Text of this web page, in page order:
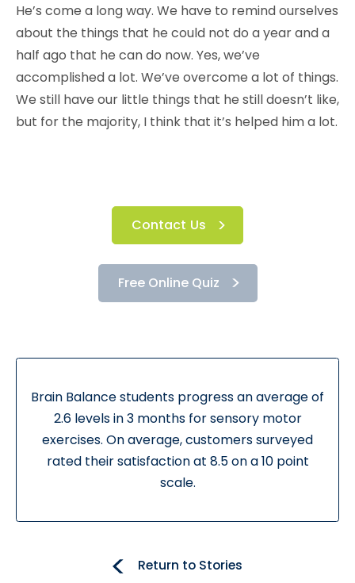
He’s come a long way. We have to remind ourselves
about the things that he could not do a year and a
half ago that he can do now. Yes, we’ve
accomplished a lot. We’ve overcome a lot of things.
We still have our little things that he still doesn’t like,
but for the majority, I think that it’s helped him a lot.
Contact Us
Free Online Quiz
Brain Balance students progress an average of
2.6 levels in 3 months for sensory motor
exercises. On average, customers surveyed
rated their satisfaction at 8.5 on a 10 point
scale.
Return to Stories